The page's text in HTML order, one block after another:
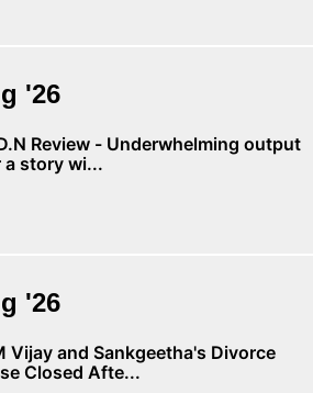
'26
Review - Underwhelming output
a story wi...
'26
Vijay and Sankgeetha's Divorce
Closed Afte...